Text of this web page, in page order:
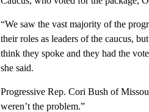
“We saw the vast majority of the
their roles as leaders of the caucus,
think they spoke and they had the
she said.
Progressive Rep. Cori Bush of
weren’t the problem.”